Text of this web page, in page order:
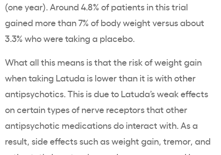
(one year). Around 4.8% of patients in this trial
gained more than 7% of body weight versus about
3.3% who were taking a placebo.
What all this means is that the risk of weight gain
when taking Latuda is lower than it is with other
antipsychotics. This is due to Latuda’s weak effects
on certain types of nerve receptors that other
antipsychotic medications do interact with. As a
result, side effects such as weight gain, tremor, and